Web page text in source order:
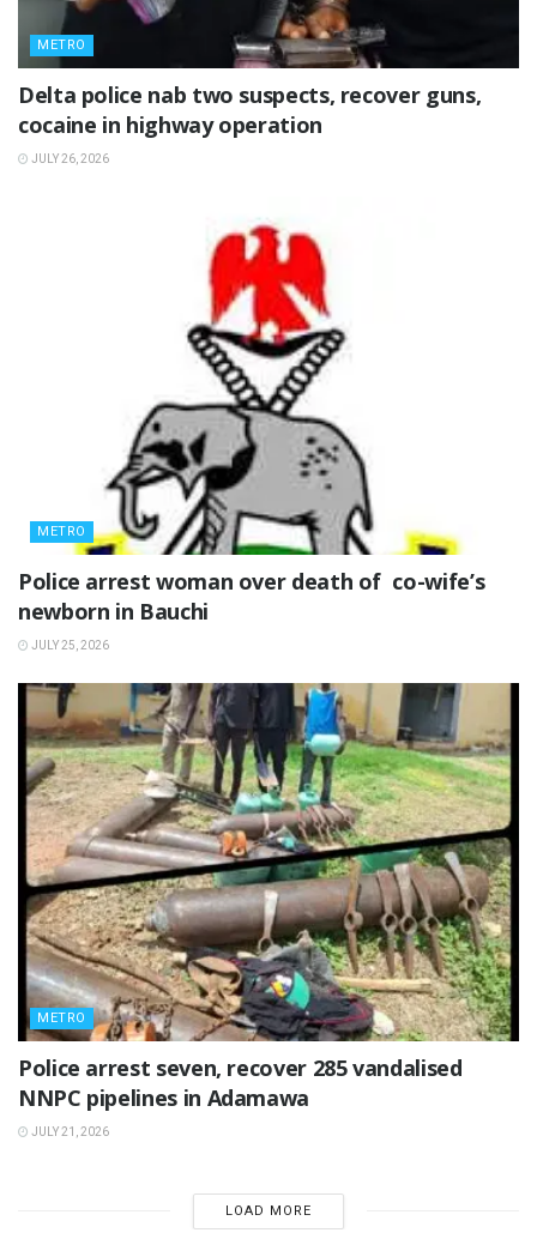
METRO
Delta police nab two suspects, recover guns,
cocaine in highway operation
JULY 26, 2026
METRO
‎Police arrest woman over death of co-wife’s
newborn in Bauchi ‎
JULY 25, 2026
METRO
Police arrest seven, recover 285 vandalised
NNPC pipelines in Adamawa
JULY 21, 2026
LOAD MORE